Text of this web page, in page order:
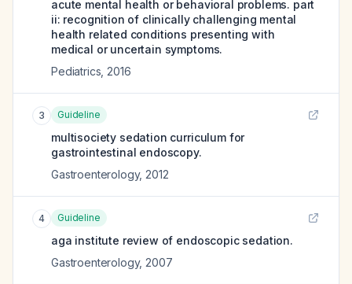
acute mental health or behavioral problems. part
ii: recognition of clinically challenging mental
health related conditions presenting with
medical or uncertain symptoms.
Pediatrics 2016
3 Guideline
multisociety sedation curriculum for
gastrointestinal endoscopy.
Gastroenterology, 2012
4 Guideline
aga institute review of endoscopic sedation.
Gastroenterology, 2007